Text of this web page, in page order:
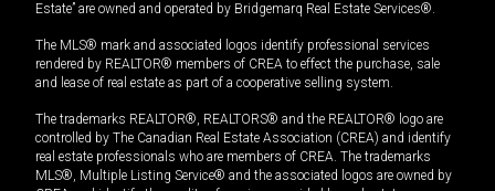
Estate” are owned and operated by Bridgemarq Real Estate Services®.
The MLS® mark and associated logos identify professional services
rendered by REALTOR® members of CREA to effect the purchase, sale
and lease of real estate as part of a cooperative selling system.
The trademarks REALTOR®, REALTORS® and the REALTOR® logo are
controlled by The Canadian Real Estate Association (CREA) and identify
real estate professionals who are members of CREA. The trademarks
MLS®, Multiple Listing Service® and the associated logos are owned by